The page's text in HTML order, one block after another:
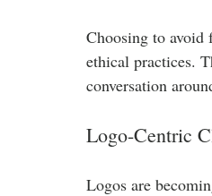
Choosing to avoid
ethical practices.
conversation
Logo-Centric
Logos are